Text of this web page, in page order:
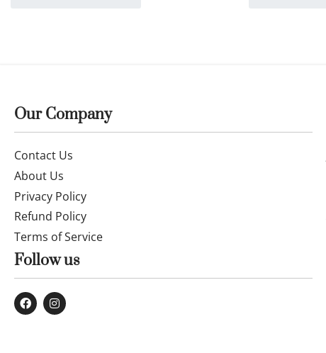
Our Company
Contact Us
About Us
Privacy Policy
Refund Policy
Terms of Service
Follow us